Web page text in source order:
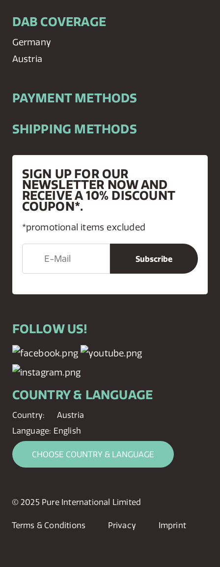
DAB COVERAGE
Germany
Austria
PAYMENT METHODS
SHIPPING METHODS
SIGN UP FOR OUR
NEWSLETTER NOW AND
RECEIVE A 10% DISCOUNT
COUPON*.
*promotional items excluded
FOLLOW US!
COUNTRY & LANGUAGE
Country:
Austria
Language: English
CHOOSE COUNTRY & LANGUAGE
© 2025 Pure International Limited
Terms & Conditions Privacy Imprint